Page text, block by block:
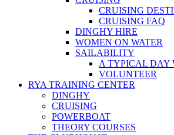
CRUISING
CRUISING FAQ
DINGHY HIRE
WOMEN ON WATER
SAILABILITY
A TYPICAL
VOLUNTEER
RYA TRAINING CENTER
DINGHY
CRUISING
POWERBOAT
THEORY COURSES